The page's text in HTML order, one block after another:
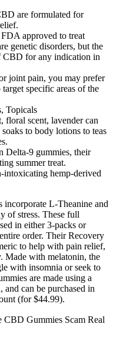
are formulated for
approved to treat
genetic disorders, but the
CBD for any indication in
joint pain, you may prefer
specific areas of the
floral scent, lavender can
to body lotions to teas
Delta-9 gummies, their
summer treat.
hemp-derived
L-Theanine and
of stress. These full
in either 3-packs or
order. Their Recovery
to help with pain relief,
Made with melatonin, the
with insomnia or seek to
are made using a
can be purchased in
(for $44.99).
Gummies Scam Real